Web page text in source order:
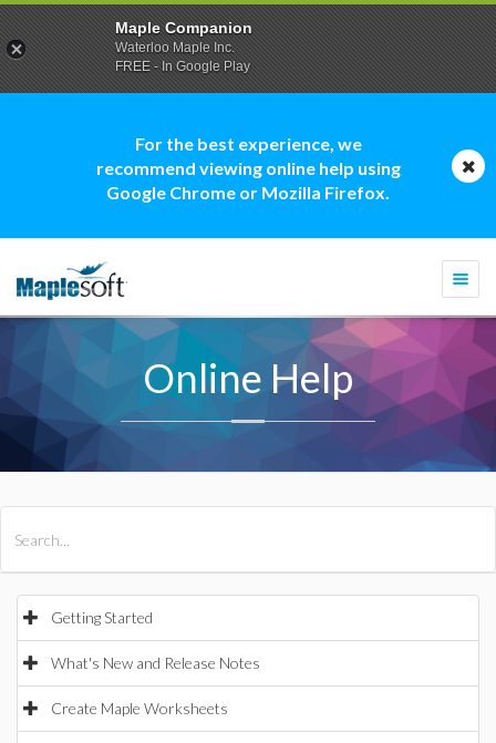
For the best experience, we
recommend viewing online help using
Google Chrome or Mozilla Firefox.
Online Help
Getting Started
What's New and Release Notes
Create Maple Worksheets
Maple Companion
Waterloo Maple Inc.
FREE - In Google Play